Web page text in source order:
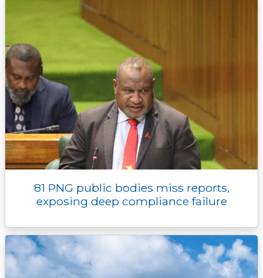
81 PNG public bodies miss reports,
exposing deep compliance failure